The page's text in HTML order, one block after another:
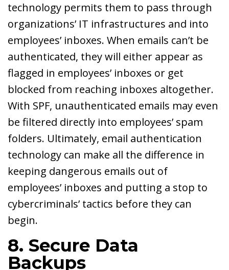
technology permits them to pass through
organizations’ IT infrastructures and into
employees’ inboxes. When emails can’t be
authenticated, they will either appear as
flagged in employees’ inboxes or get
blocked from reaching inboxes altogether.
With SPF, unauthenticated emails may even
be filtered directly into employees’ spam
folders. Ultimately, email authentication
technology can make all the difference in
keeping dangerous emails out of
employees’ inboxes and putting a stop to
cybercriminals’ tactics before they can
begin.
8. Secure Data
Backups